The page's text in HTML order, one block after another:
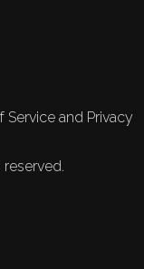
and Privacy